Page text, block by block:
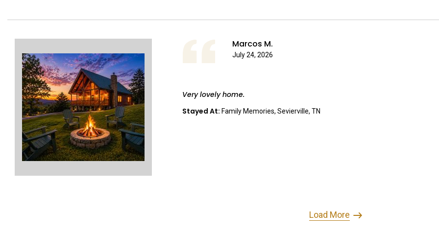
Marcos M.
July 24, 2026
Very lovely home.
Stayed At:Family Memories, Sevierville, TN
Load More